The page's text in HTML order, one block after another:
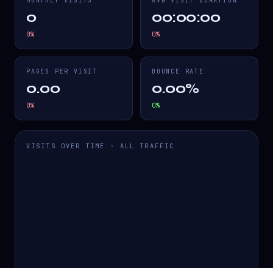
0
0%
00:00:00
0%
PAGES PER VISIT
0.00
0%
BOUNCE RATE
0.00%
0%
VISITS OVER TIME · ALL TRAFFIC